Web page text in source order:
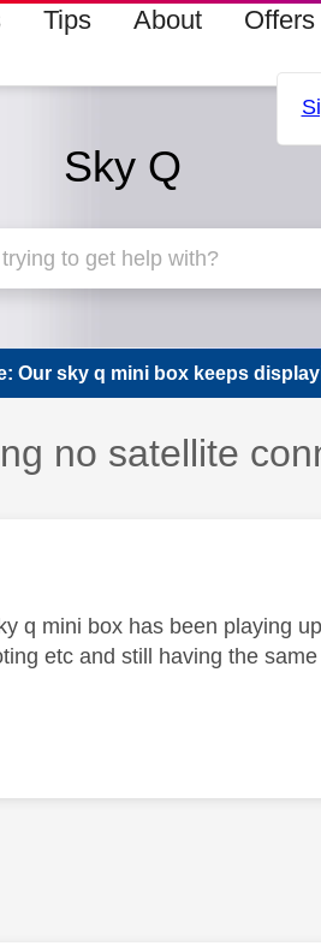
Tips About Offers
Sky Q
Our sky q mini box keeps
no satellite
by:
q mini box has been playing
etc and still having the